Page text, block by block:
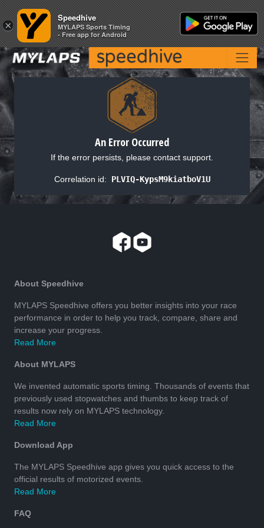
An Error Occurred
If the error persists, please contact support.
Correlation id: PLVIQ-KypsM9kiatboV1U
About Speedhive
MYLAPS Speedhive offers you better insights into your race
performance in order to help you track, compare, share and
increase your progress.
Read More
About MYLAPS
We invented automatic sports timing. Thousands of events that
previously used stopwatches and thumbs to keep track of
results now rely on MYLAPS technology.
Read More
Download App
The MYLAPS Speedhive app gives you quick access to the
official results of motorized events.
Read More
FAQ
×
Speedhive
MYLAPS Sports Timing
- Free app for Android
×
Speedhive
MYLAPS Sports Timing
- Free app for Android